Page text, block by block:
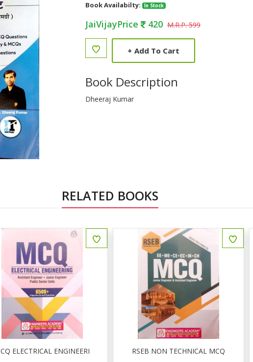
Book Availabilty:
In Stock
JaiVijayPrice 420 M.R.P. 599
+ Add To Cart
Book Description
Dheeraj Kumar
RELATED BOOKS
ELECTRICAL ENGINEERING 6500+ RSEB NON TECHNICAL MCQ